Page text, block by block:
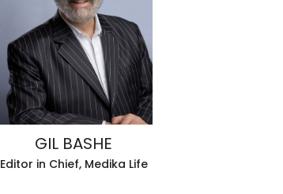
GIL BASHE
Editor in Chief, Medika Life